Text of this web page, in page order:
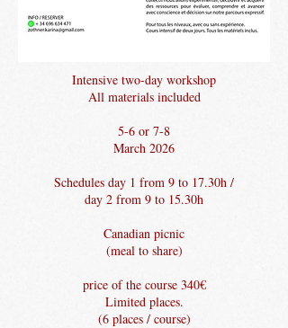
Intensive two-day workshop
All materials included
5-6 or 7-8
March 2026
Schedules day 1 from 9 to 17.30h /
day 2 from 9 to 15.30h
Canadian picnic
(meal to share)
price of the course 340€
Limited places.
(6 places / course)